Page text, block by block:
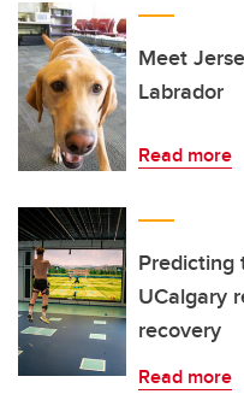
Meet
Labrador
Read more
Predicting
UCalgary
recovery
Read more